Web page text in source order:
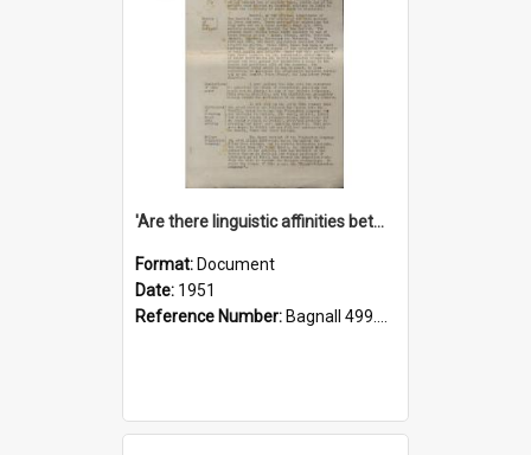
'Are there linguistic affinities between Maori and Kannada?' some reflections by V. Lakshmi Pathy of New Zealand
Format: Document
Date: 1951
Reference Number: Bagnall 499.4422494814 Pat